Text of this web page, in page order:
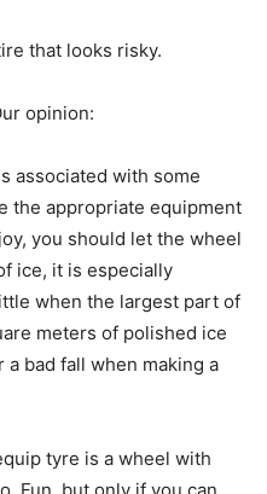
that looks risky.
opinion:
associated with some
the appropriate equipment
you should let the wheel
ice, it is especially
when the largest part of
meters of polished ice
bad fall when making a
tyre is a wheel with